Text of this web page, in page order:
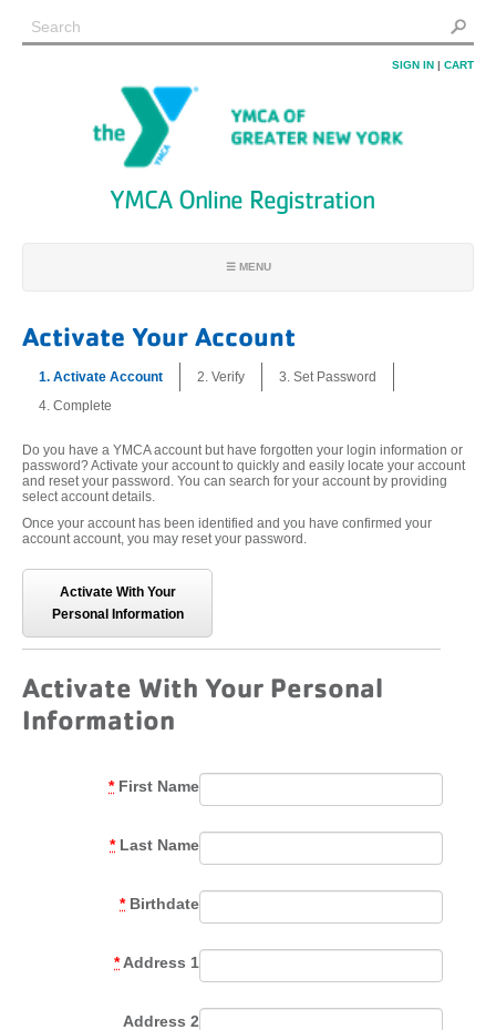
SIGN IN | CART
YMCA Online Registration
☰ MENU
FIND PROGRAMS
FIND MY ACCOUNT
JOIN
LOCATIONS
FAQ
Activate Your Account
1. Activate Account 2. Verify
3. Set Password
4. Complete
Do you have a YMCA account but have forgotten your login information or
password? Activate your account to quickly and easily locate your account
and reset your password. You can search for your account by providing
select account details.
Once your account has been identified and you have confirmed your
account account, you may reset your password.
Activate With Your
Personal Information
Activate With Your Personal
Information
*First Name
*Last Name
*Birthdate
*Address 1
Address 2